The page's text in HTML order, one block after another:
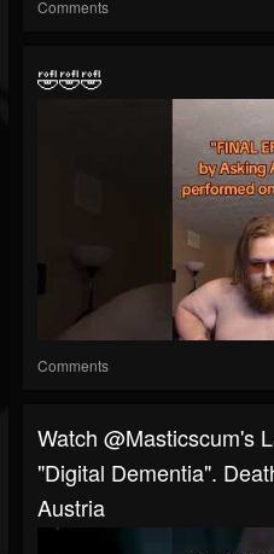
Comments
🤣🤣🤣
Comments
Watch @masticscum's
"Digital Dementia".
Austria